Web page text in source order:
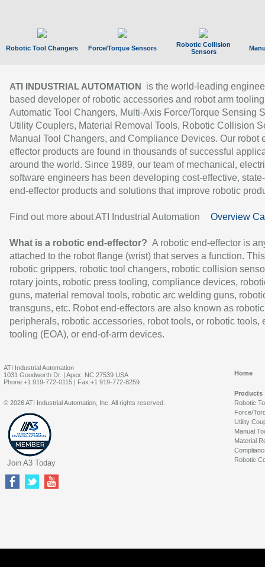
Robotic Tool Changers Force/Torque Sensors
Robotic Collision
Sensors
ATI INDUSTRIAL AUTOMATION
is the world-leading
based developer of robotic accessories and robot arm
Automatic Tool Changers, Multi-Axis Force/Torque Sensing
Utility Couplers, Material Removal Tools, Robotic Collision
Manual Tool Changers, and Compliance Devices. Our robot
effector products are found in thousands of successful
around the world. Since 1989, our team of mechanical,
software engineers has been developing cost-effective,
end-effector products and solutions that improve robotic
Find out more about ATI Industrial Automation Overview
What is a robotic end-effector? A robotic end-effector is
attached to the robot flange (wrist) that serves a function.
robotic grippers, robotic tool changers, robotic collision
rotary joints, robotic press tooling, compliance devices,
guns, material removal tools, robotic arc welding guns,
transguns, etc. Robot end-effectors are also known as robotic
peripherals, robotic accessories, robot tools, or robotic tools,
tooling (EOA), or end-of-arm devices.
ATI Industrial Automation
1031 Goodworth Dr. | Apex, NC 27539 USA
Phone:+1 919-772-0115 | Fax:+1 919-772-8259
Home
Products
Robotic
Force/
Utility
Manual
Material
Robotic
© 2026 ATI Industrial Automation, Inc. All rights reserved.
Join A3 Today